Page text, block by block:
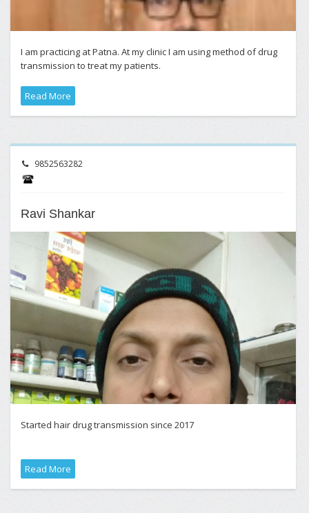
I am practicing at Patna. At my clinic I am using method of drug
transmission to treat my patients.
Read More
9852563282
Ravi Shankar
Started hair drug transmission since 2017
Read More